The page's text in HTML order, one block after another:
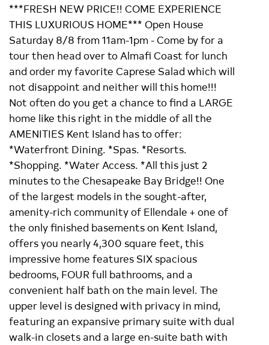
***FRESH NEW PRICE!! COME EXPERIENCE
THIS LUXURIOUS HOME*** Open House
Saturday 8/8 from 11am-1pm - Come by for a
tour then head over to Almafi Coast for lunch
and order my favorite Caprese Salad which will
not disappoint and neither will this home!!!
Not often do you get a chance to find a LARGE
home like this right in the middle of all the
AMENITIES Kent Island has to offer:
*Waterfront Dining. *Spas. *Resorts.
*Shopping. *Water Access. *All this just 2
minutes to the Chesapeake Bay Bridge!! One
of the largest models in the sought-after,
amenity-rich community of Ellendale + one of
the only finished basements on Kent Island,
offers you nearly 4,300 square feet, this
impressive home features SIX spacious
bedrooms, FOUR full bathrooms, and a
convenient half bath on the main level. The
upper level is designed with privacy in mind,
featuring an expansive primary suite with dual
walk-in closets and a large en-suite bath with